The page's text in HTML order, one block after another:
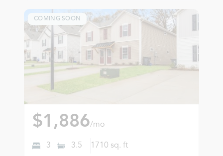
COMING SOON
$1,886/mo
3 3.5 1710 sq. ft